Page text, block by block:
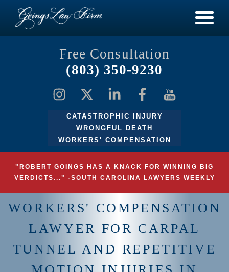
Free Consultation
(803) 350-9230
CATASTROPHIC INJURY
WRONGFUL DEATH
WORKERS' COMPENSATION
"ROBERT GOINGS HAS A KNACK FOR WINNING BIG
VERDICTS..." -SOUTH CAROLINA LAWYERS WEEKLY
WORKERS' COMPENSATION
LAWYER FOR CARPAL
TUNNEL AND REPETITIVE